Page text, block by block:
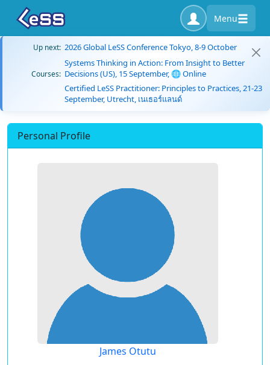
Menu
Up next: 2026 Global LeSS Conference Tokyo, 8-9 October
Courses:
Systems Thinking in Action: From Insight to Better
Decisions (US), 15 September, 🌐 Online
Certified LeSS Practitioner: Principles to Practices, 21-23
September, Utrecht, เนเธอร์แลนด์
Personal Profile
James Otutu